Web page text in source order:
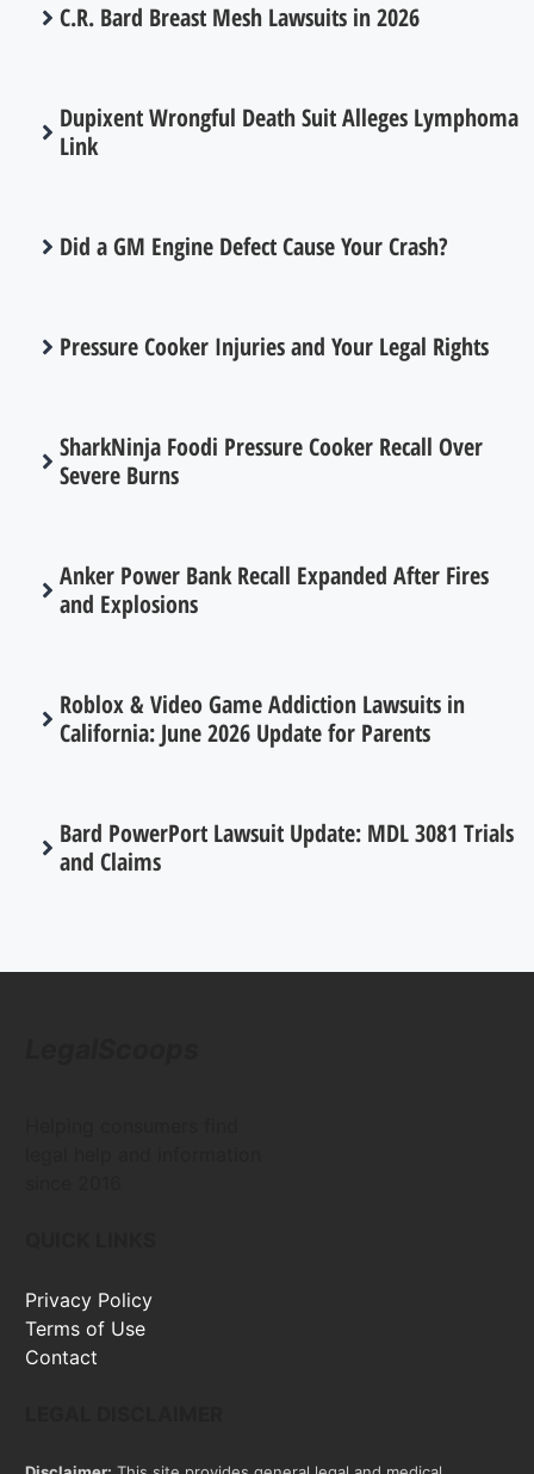
C.R. Bard Breast Mesh Lawsuits in 2026
Dupixent Wrongful Death Suit Alleges Lymphoma
Link
Did a GM Engine Defect Cause Your Crash?
Pressure Cooker Injuries and Your Legal Rights
SharkNinja Foodi Pressure Cooker Recall Over
Severe Burns
Anker Power Bank Recall Expanded After Fires
and Explosions
Roblox & Video Game Addiction Lawsuits in
California: June 2026 Update for Parents
Bard PowerPort Lawsuit Update: MDL 3081 Trials
and Claims
Privacy Policy
Terms of Use
Contact